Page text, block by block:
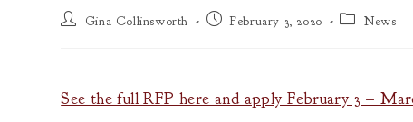
Post
Gina Collinsworth
PostFebruary 3, 2020
Post News
See the full RFP here and apply February 3 –